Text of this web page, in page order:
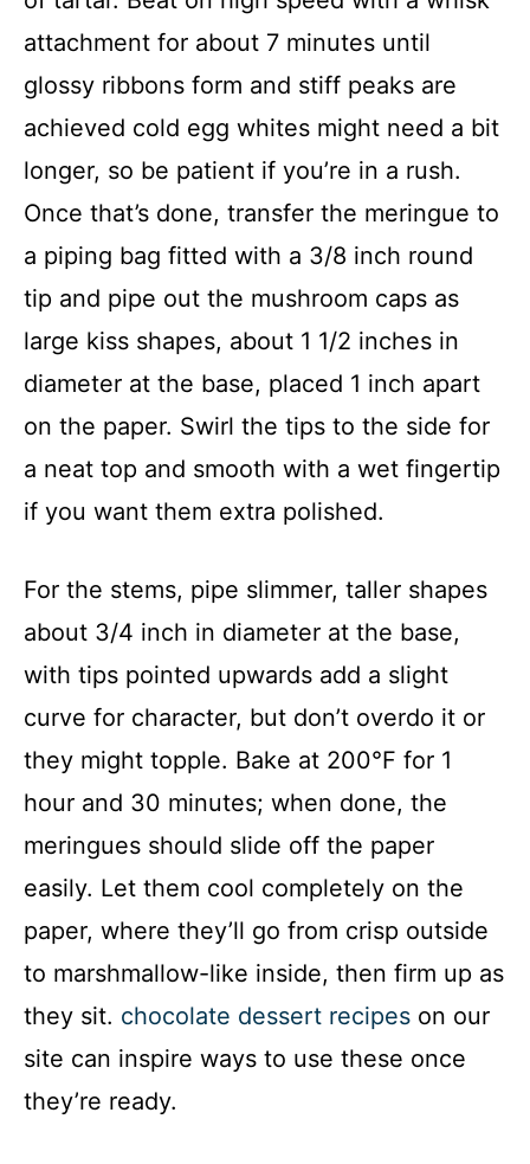
attachment for about 7 minutes until
glossy ribbons form and stiff peaks are
achieved cold egg whites might need a bit
longer, so be patient if you’re in a rush.
Once that’s done, transfer the meringue to
a piping bag fitted with a 3/8 inch round
tip and pipe out the mushroom caps as
large kiss shapes, about 1 1/2 inches in
diameter at the base, placed 1 inch apart
on the paper. Swirl the tips to the side for
a neat top and smooth with a wet fingertip
if you want them extra polished.
For the stems, pipe slimmer, taller shapes
about 3/4 inch in diameter at the base,
with tips pointed upwards add a slight
curve for character, but don’t overdo it or
they might topple. Bake at 200°F for 1
hour and 30 minutes; when done, the
meringues should slide off the paper
easily. Let them cool completely on the
paper, where they’ll go from crisp outside
to marshmallow-like inside, then firm up as
they sit. chocolate dessert recipes on our
site can inspire ways to use these once
they’re ready.